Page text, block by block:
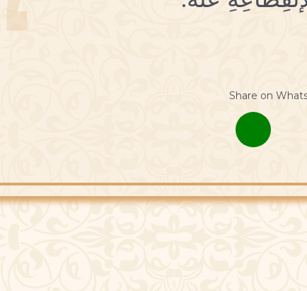
Share on